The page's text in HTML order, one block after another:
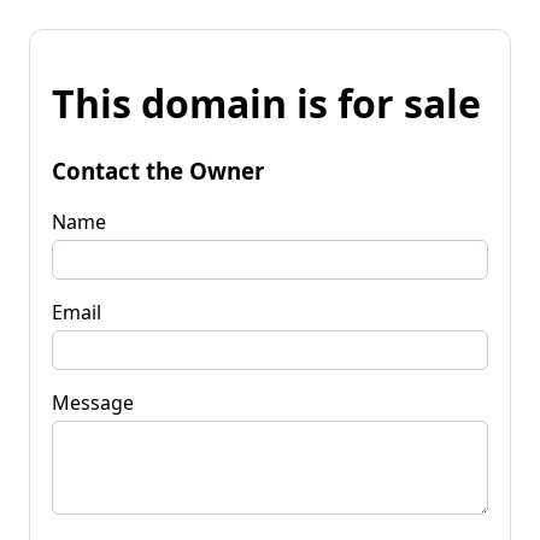
This domain is for sale
Contact the Owner
Name
Email
Message